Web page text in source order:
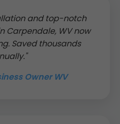
and top-notch
Carpendale, WV now
Saved thousands
Owner WV